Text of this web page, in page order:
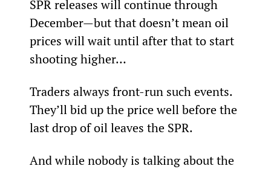
SPR releases will continue through
December—but that doesn’t mean oil
prices will wait until after that to start
shooting higher…
Traders always front-run such events.
They’ll bid up the price well before the
last drop of oil leaves the SPR.
And while nobody is talking about the